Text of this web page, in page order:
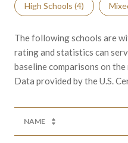
High Schools (4)
The following schools are
rating and statistics can
baseline comparisons on
NAME